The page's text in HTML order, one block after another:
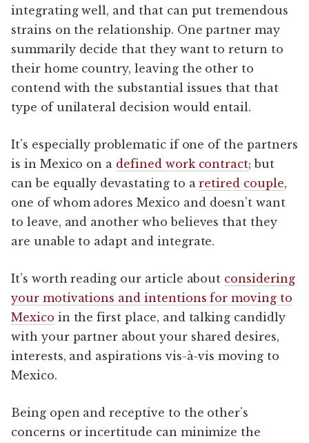
integrating well, and that can put tremendous
strains on the relationship. One partner may
summarily decide that they want to return to
their home country, leaving the other to
contend with the substantial issues that that
type of unilateral decision would entail.
It’s especially problematic if one of the partners
is in Mexico on a defined work contract; but
can be equally devastating to aretired couple,
one of whom adores Mexico and doesn’t want
to leave, and another who believes that they
are unable to adapt and integrate.
It’s worth reading our article about considering
your motivations and intentions for moving to
Mexico in the first place, and talking candidly
with your partner about your shared desires,
interests, and aspirations vis-à-vis moving to
Mexico.
Being open and receptive to the other’s
concerns or incertitude can minimize the